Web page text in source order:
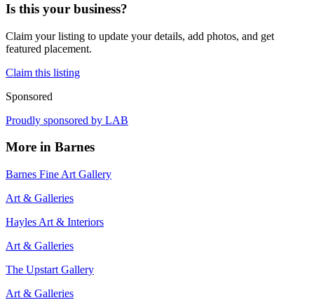
Is this your business?
Claim your listing to update your details, add photos, and get
featured placement.
Claim this listing
Sponsored
Proudly sponsored by LAB
More in Barnes
Barnes Fine Art Gallery
Art & Galleries
Hayles Art & Interiors
Art & Galleries
The Upstart Gallery
Art & Galleries